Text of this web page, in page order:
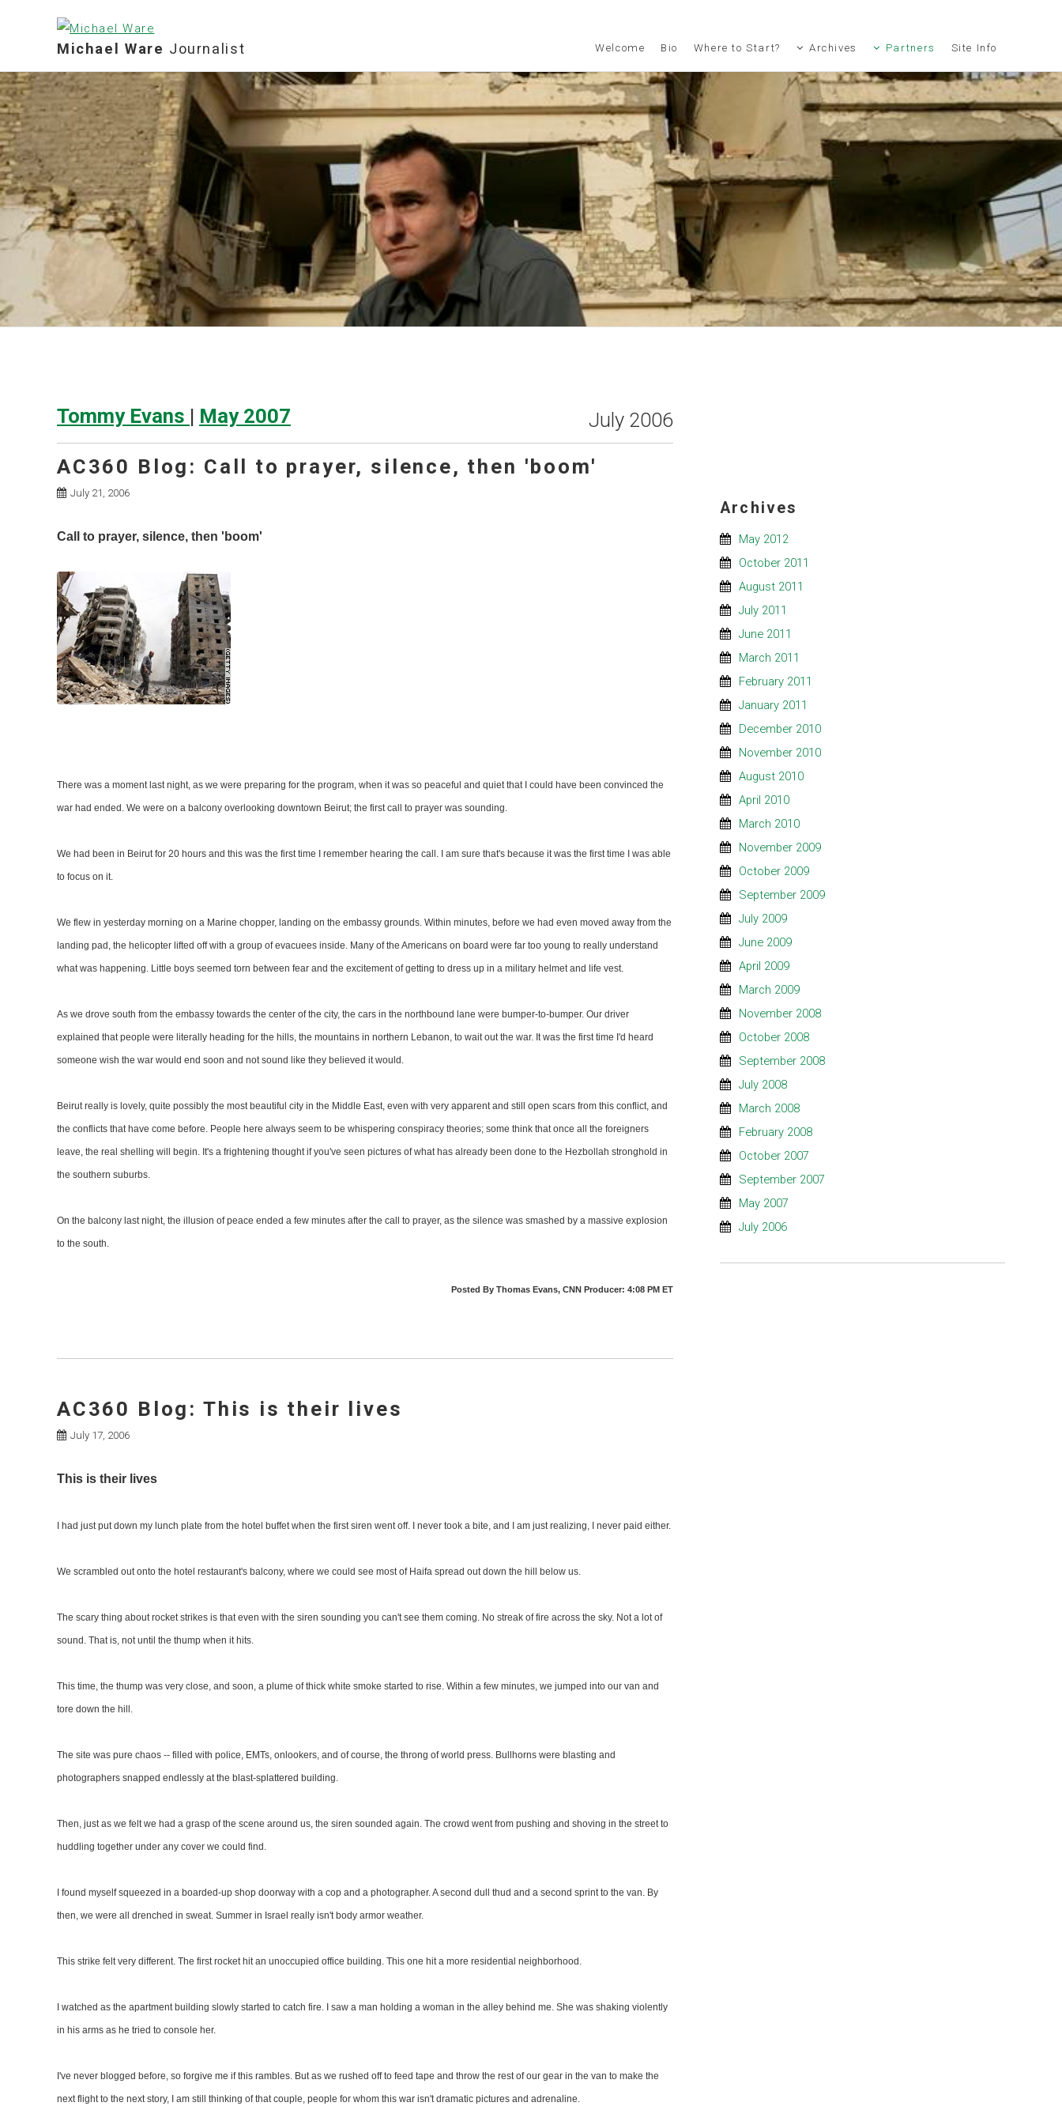
Michael Ware Journalist Welcome Bio Where to Start? Archives Partners Site Info
July 2006
Tommy Evans | May 2007
AC360 Blog: Call to prayer, silence, then 'boom'
July 21, 2006
Call to prayer, silence, then 'boom'
There was a moment last night, as we were preparing for the program, when it was so peaceful and quiet that I could have been convinced the
war had ended. We were on a balcony overlooking downtown Beirut; the first call to prayer was sounding.
We had been in Beirut for 20 hours and this was the first time I remember hearing the call. I am sure that's because it was the first time I was able
to focus on it.
We flew in yesterday morning on a Marine chopper, landing on the embassy grounds. Within minutes, before we had even moved away from the
landing pad, the helicopter lifted off with a group of evacuees inside. Many of the Americans on board were far too young to really understand
what was happening. Little boys seemed torn between fear and the excitement of getting to dress up in a military helmet and life vest.
As we drove south from the embassy towards the center of the city, the cars in the northbound lane were bumper-to-bumper. Our driver
explained that people were literally heading for the hills, the mountains in northern Lebanon, to wait out the war. It was the first time I'd heard
someone wish the war would end soon and not sound like they believed it would.
Beirut really is lovely, quite possibly the most beautiful city in the Middle East, even with very apparent and still open scars from this conflict, and
the conflicts that have come before. People here always seem to be whispering conspiracy theories; some think that once all the foreigners
leave, the real shelling will begin. It's a frightening thought if you've seen pictures of what has already been done to the Hezbollah stronghold in
the southern suburbs.
On the balcony last night, the illusion of peace ended a few minutes after the call to prayer, as the silence was smashed by a massive explosion
to the south.
Posted By Thomas Evans, CNN Producer: 4:08 PM ET
AC360 Blog: This is their lives
July 17, 2006
This is their lives
I had just put down my lunch plate from the hotel buffet when the first siren went off. I never took a bite, and I am just realizing, I never paid either.
We scrambled out onto the hotel restaurant's balcony, where we could see most of Haifa spread out down the hill below us.
The scary thing about rocket strikes is that even with the siren sounding you can't see them coming. No streak of fire across the sky. Not a lot of
sound. That is, not until the thump when it hits.
This time, the thump was very close, and soon, a plume of thick white smoke started to rise. Within a few minutes, we jumped into our van and
tore down the hill.
The site was pure chaos -- filled with police, EMTs, onlookers, and of course, the throng of world press. Bullhorns were blasting and
photographers snapped endlessly at the blast-splattered building.
Then, just as we felt we had a grasp of the scene around us, the siren sounded again. The crowd went from pushing and shoving in the street to
huddling together under any cover we could find.
I found myself squeezed in a boarded-up shop doorway with a cop and a photographer. A second dull thud and a second sprint to the van. By
then, we were all drenched in sweat. Summer in Israel really isn't body armor weather.
This strike felt very different. The first rocket hit an unoccupied office building. This one hit a more residential neighborhood.
I watched as the apartment building slowly started to catch fire. I saw a man holding a woman in the alley behind me. She was shaking violently
in his arms as he tried to console her.
I've never blogged before, so forgive me if this rambles. But as we rushed off to feed tape and throw the rest of our gear in the van to make the
next flight to the next story, I am still thinking of that couple, people for whom this war isn't dramatic pictures and adrenaline.
Archives
May 2012
October 2011
August 2011
July 2011
June 2011
March 2011
February 2011
January 2011
December 2010
November 2010
August 2010
April 2010
March 2010
November 2009
October 2009
September 2009
July 2009
June 2009
April 2009
March 2009
November 2008
October 2008
September 2008
July 2008
March 2008
February 2008
October 2007
September 2007
May 2007
July 2006